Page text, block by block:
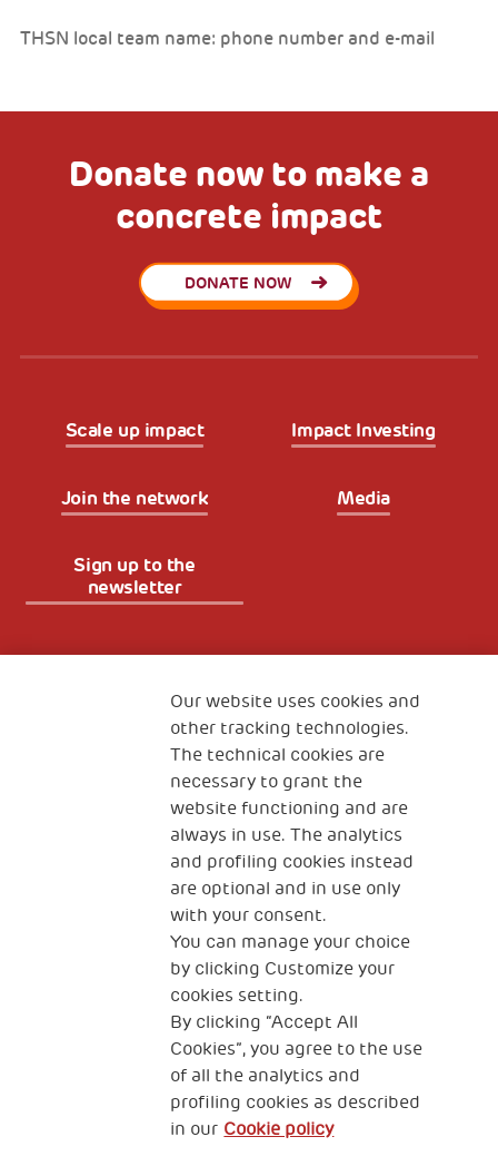
THSN local team name: phone number and e-mail
Donate now to make a
concrete impact
DONATE NOW
Scale up impact Impact Investing
Join the network Media
Sign up to the
newsletter
The Human Safety Net
CONTACT US
2, Piazza Duca degli Abruzzi 34132
Trieste Italy
Fiscal code (Italy) 90017740326
VAT code 01372940328
Privacy & GDPR Cookies’ policy
Our website uses cookies and
other tracking technologies.
The technical cookies are
necessary to grant the
website functioning and are
always in use. The analytics
and profiling cookies instead
are optional and in use only
with your consent.
You can manage your choice
by clicking Customize your
cookies setting.
By clicking “Accept All
Cookies”, you agree to the use
of all the analytics and
profiling cookies as described
in our Cookie policy